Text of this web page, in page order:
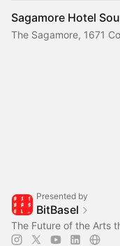
Sagamore Hotel
The Sagamore, 1671
Presented by
BitBasel
The Future of the Arts